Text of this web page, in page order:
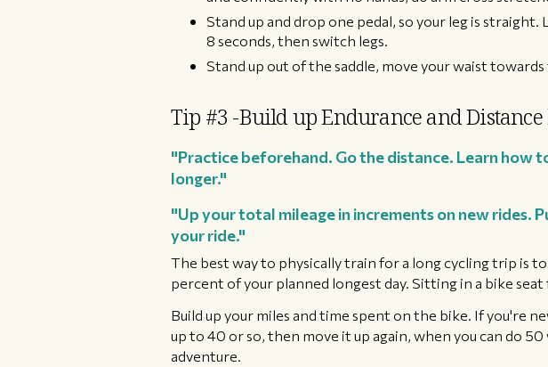
Stand up and drop one pedal, so your leg is
8 seconds, then switch legs.
Stand up out of the saddle, move your waist
Tip #3 -Build up Endurance and
"Practice beforehand. Go the distance. Learn how
longer."
"Up your total mileage in increments on new rides.
your ride."
The best way to physically train for a long cycling trip is
percent of your planned longest day. Sitting in a bike seat
Build up your miles and time spent on the bike. If you're
up to 40 or so, then move it up again, when you can do
adventure.